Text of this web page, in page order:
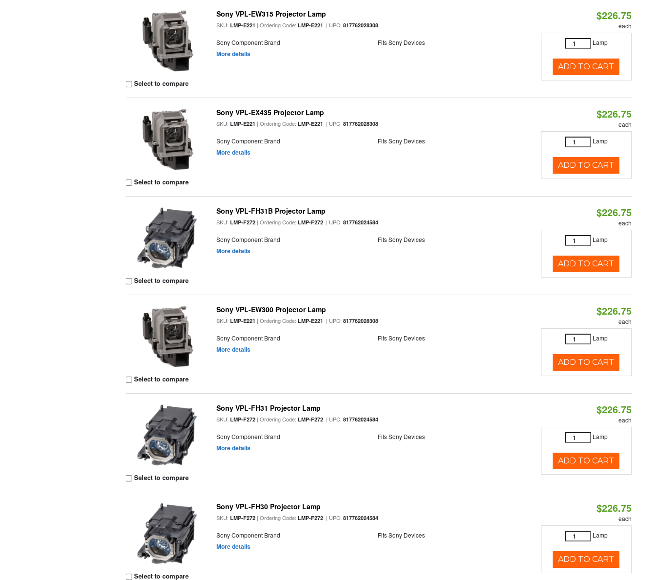
Select to compare
Sony VPL-EW315 Projector Lamp
SKU:LMP-E221 | Ordering Code:LMP-E221 | UPC:817762028308
Sony Component Brand Fits Sony Devices
More details
$226.75
each
Lamp
ADD TO CART
Select to compare
Sony VPL-EX435 Projector Lamp
SKU:LMP-E221 | Ordering Code:LMP-E221 | UPC:817762028308
Sony Component Brand Fits Sony Devices
More details
$226.75
each
Lamp
ADD TO CART
Select to compare
Sony VPL-FH31B Projector Lamp
SKU:LMP-F272 | Ordering Code:LMP-F272 | UPC:817762024584
Sony Component Brand Fits Sony Devices
More details
$226.75
each
Lamp
ADD TO CART
Select to compare
Sony VPL-EW300 Projector Lamp
SKU:LMP-E221 | Ordering Code:LMP-E221 | UPC:817762028308
Sony Component Brand Fits Sony Devices
More details
$226.75
each
Lamp
ADD TO CART
Select to compare
Sony VPL-FH31 Projector Lamp
SKU:LMP-F272 | Ordering Code:LMP-F272 | UPC:817762024584
Sony Component Brand Fits Sony Devices
More details
$226.75
each
Lamp
ADD TO CART
Select to compare
Sony VPL-FH30 Projector Lamp
SKU:LMP-F272 | Ordering Code:LMP-F272 | UPC:817762024584
Sony Component Brand Fits Sony Devices
More details
$226.75
each
Lamp
ADD TO CART